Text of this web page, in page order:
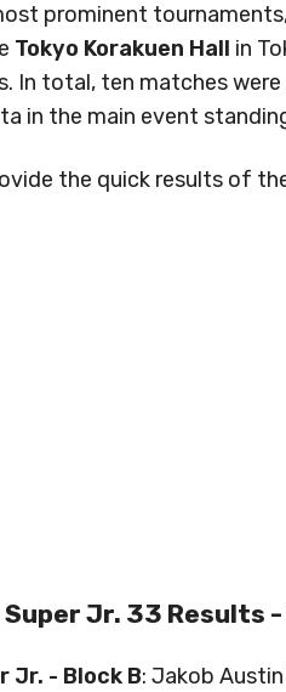
prominent
Tokyo Korakuen Hall in
In total, ten matches
in the main event
the quick results of
Super Jr. 33 Results
Jr. - Block B: Jakob